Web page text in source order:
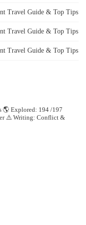
Travel Guide & Top Tips
Travel Guide & Top Tips
Travel Guide & Top Tips
🌎 Explored: 194 /197
⚠️ Writing: Conflict &